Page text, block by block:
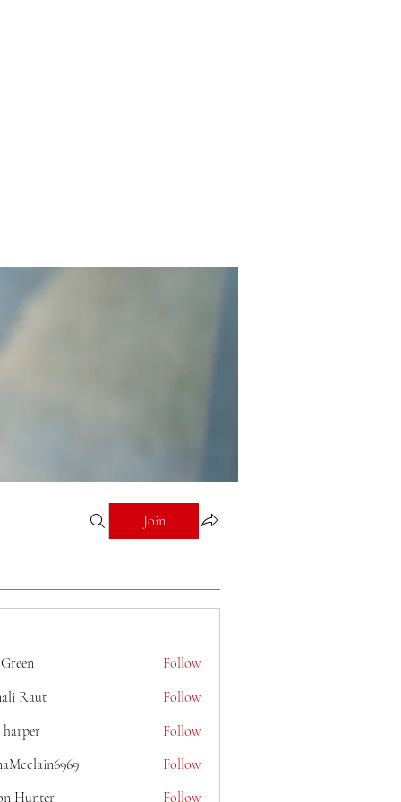
Join
Follow
Raut
Follow
harper
Follow
Follow
Hunter
Follow